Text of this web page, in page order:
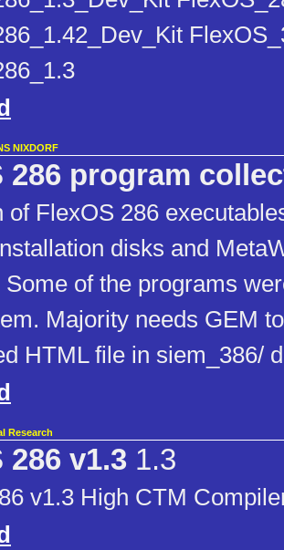
NIXDORF
286 program
of FlexOS 286
disks and
of the programs
Majority needs GEM
HTML file in siem_386/
Research
286 v1.3 1.3
v1.3 High CTM